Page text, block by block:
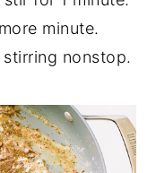
minute.
nonstop.